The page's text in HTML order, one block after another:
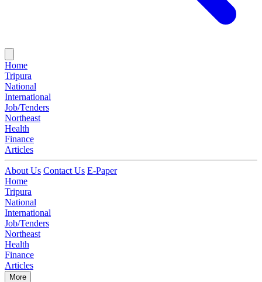
Home
Tripura
National
International
Job/Tenders
Northeast
Health
Finance
Articles
About Us Contact Us E-Paper
Home
Tripura
National
International
Job/Tenders
Northeast
Health
Finance
Articles
More